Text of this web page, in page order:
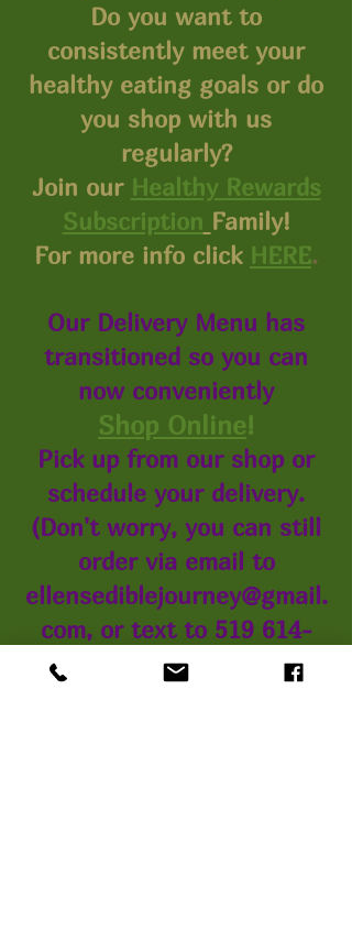
Do you want to
consistently meet your
healthy eating goals or do
you shop with us
regularly?
Join our Healthy Rewards
Subscription Family!
For more info click HERE.
Our Delivery Menu has
transitioned so you can
now conveniently
Shop Online!
Pick up from our shop or
schedule your delivery.
(Don't worry, you can still
order via email to
ellensediblejourney@gmail.
com, or text to 519 614-
3266)